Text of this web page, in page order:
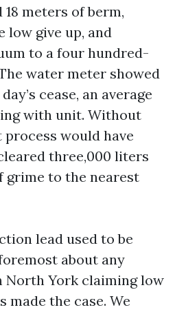
18 meters of berm,
low give up, and
to a four hundred-
water meter showed
cease, an average
with unit. Without
would have
three,000 liters
grime to the nearest
lead used to be
about any
North York claiming low
made the case. We